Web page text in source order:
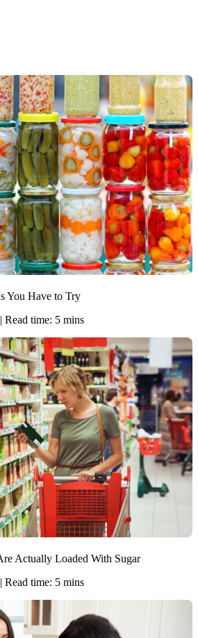
You Have to Try
time: 5 mins
Actually Loaded With Sugar
time: 5 mins